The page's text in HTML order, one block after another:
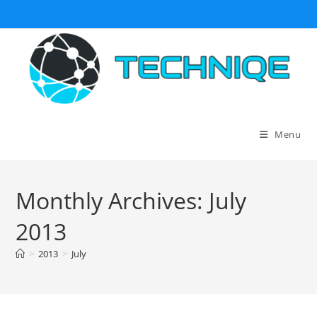
to
Menu
Monthly Archives: July
2013
> 2013 > July